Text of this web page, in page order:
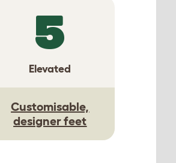
5
Elevated
Customisable,
designer feet